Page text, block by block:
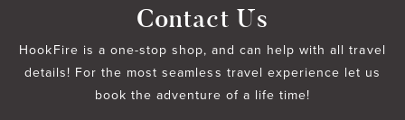
Contact Us
HookFire is a one-stop shop, and can help with all travel
details! For the most seamless travel experience let us
book the adventure of a life time!